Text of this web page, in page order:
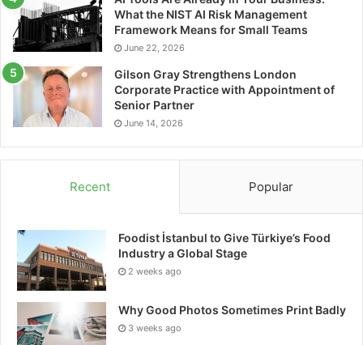
Tags data cabling
What the NIST AI Risk Management
Framework Means for Small Teams
June 22, 2026
Gilson Gray Strengthens London
Corporate Practice with Appointment of
Senior Partner
June 14, 2026
Recent Popular
Foodist İstanbul to Give Türkiye’s Food
Industry a Global Stage
2 weeks ago
Why Good Photos Sometimes Print Badly
3 weeks ago